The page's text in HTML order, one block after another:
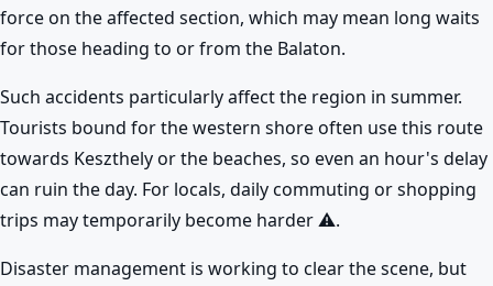
force on the affected section, which may mean long waits
for those heading to or from the Balaton.
Such accidents particularly affect the region in summer.
Tourists bound for the western shore often use this route
towards Keszthely or the beaches, so even an hour's delay
can ruin the day. For locals, daily commuting or shopping
trips may temporarily become harder ⚠️.
Disaster management is working to clear the scene, but